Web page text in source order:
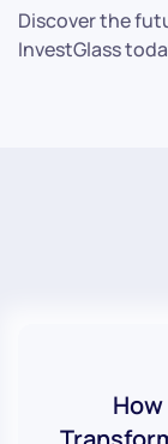
Discover the
InvestGlass